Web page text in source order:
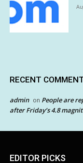
RECENT
admin on People are
after Friday’s 4.8
EDITOR PICKS